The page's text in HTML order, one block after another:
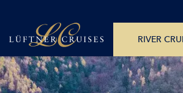
RIVER
All Departure DatesMonday – Friday 8am –